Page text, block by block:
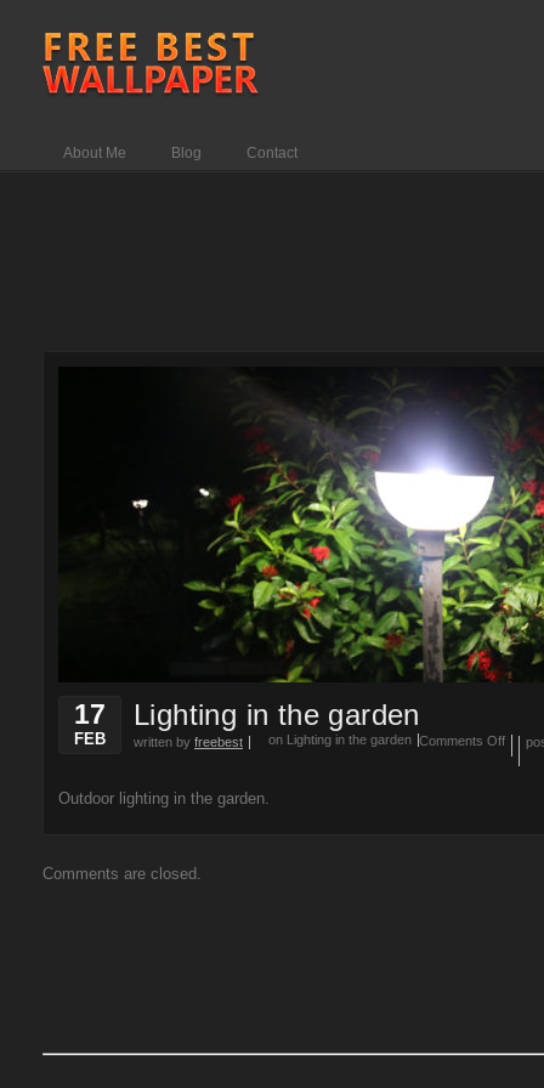
About Me Blog Contact
17
FEB
Lighting in the garden
written by freebest Comments Off
on Lighting in the garden
Outdoor lighting in the garden.
Comments are closed.